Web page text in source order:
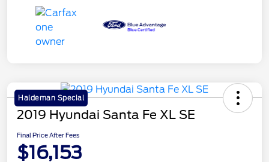
Haldeman Special
2019 Hyundai Santa Fe XL SE
Final Price After Fees
$16,153